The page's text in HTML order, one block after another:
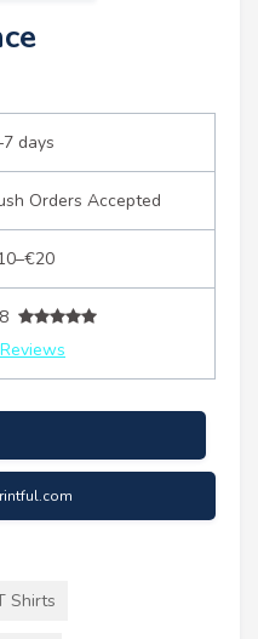
days
Orders Accepted
Shirts